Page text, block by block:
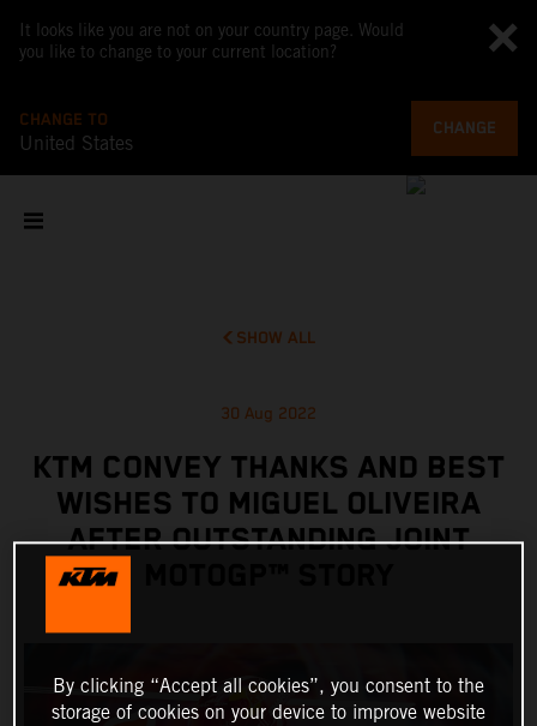
It looks like you are not on your country page. Would
you like to change to your current location?
CHANGE TO
United States
CHANGE
SHOW ALL
30 Aug 2022
KTM CONVEY THANKS AND BEST
WISHES TO MIGUEL OLIVEIRA
AFTER OUTSTANDING JOINT
By clicking “Accept all cookies”, you consent to the
storage of cookies on your device to improve website